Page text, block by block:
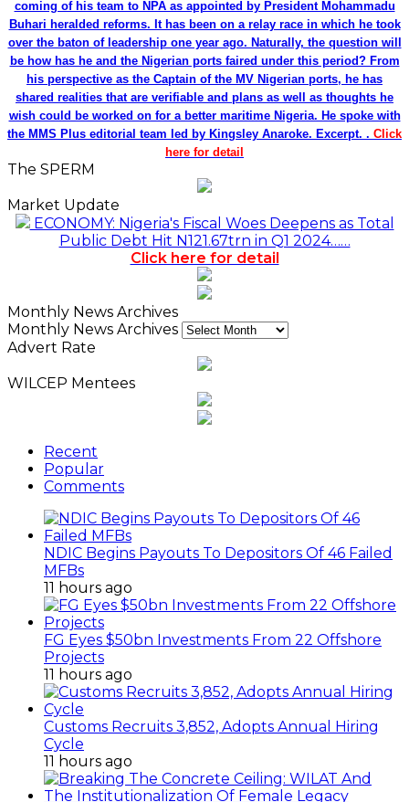
coming of his team to NPA as appointed by President Mohammadu
Buhari heralded reforms. It has been on a relay race in which he took
over the baton of leadership one year ago. Naturally, the question will
be how has he and the Nigerian ports faired under this period? From
his perspective as the Captain of the MV Nigerian ports, he has
shared realities that are verifiable and plans as well as thoughts he
wish could be worked on for a better maritime Nigeria. He spoke with
the MMS Plus editorial team led by Kingsley Anaroke. Excerpt. . Click
here for detail
The SPERM
Market Update
ECONOMY: Nigeria's Fiscal Woes Deepens as Total
Public Debt Hit N121.67trn in Q1 2024……
Click here for detail
Monthly News Archives
Monthly News Archives
Advert Rate
WILCEP Mentees
Recent
Popular
Comments
NDIC Begins Payouts To Depositors Of 46 Failed
MFBs
11 hours ago
FG Eyes $50bn Investments From 22 Offshore
Projects
11 hours ago
Customs Recruits 3,852, Adopts Annual Hiring
Cycle
11 hours ago